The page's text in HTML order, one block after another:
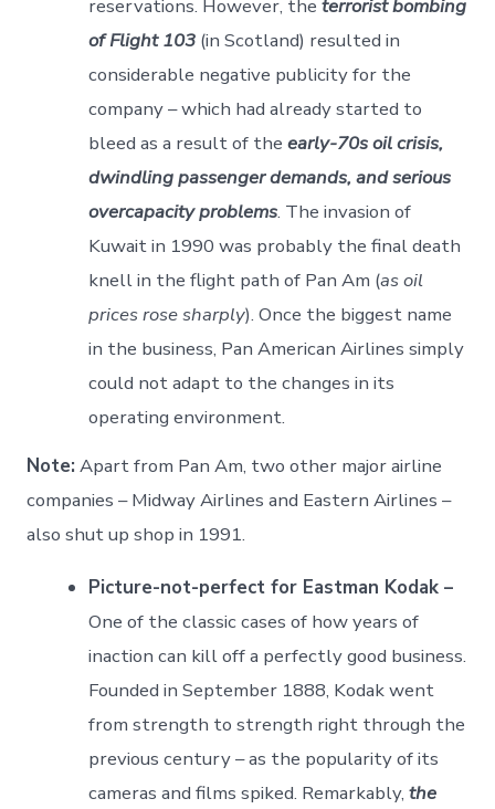
reservations. However, theterrorist bombing
of Flight 103 (in Scotland) resulted in
considerable negative publicity for the
company – which had already started to
bleed as a result of theearly-70s oil crisis,
dwindling passenger demands, and serious
overcapacity problems. The invasion of
Kuwait in 1990 was probably the final death
knell in the flight path of Pan Am (as oil
prices rose sharply). Once the biggest name
in the business, Pan American Airlines simply
could not adapt to the changes in its
operating environment.
Note: Apart from Pan Am, two other major airline
companies – Midway Airlines and Eastern Airlines –
also shut up shop in 1991.
Picture-not-perfect for Eastman Kodak –
One of the classic cases of how years of
inaction can kill off a perfectly good business.
Founded in September 1888, Kodak went
from strength to strength right through the
previous century – as the popularity of its
cameras and films spiked. Remarkably,the